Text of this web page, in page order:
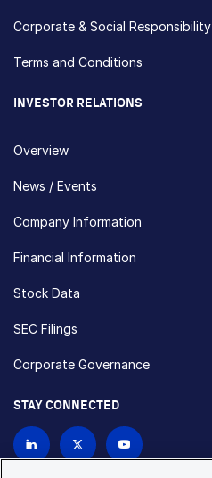
Corporate & Social Responsibility
Terms and Conditions
INVESTOR RELATIONS
Overview
News / Events
Company Information
Financial Information
Stock Data
SEC Filings
Corporate Governance
STAY CONNECTED